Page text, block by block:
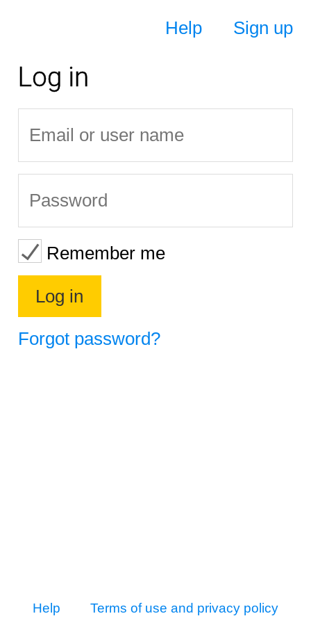
Help Sign up
Log in
Remember me
Forgot password?
Help Terms of use and privacy policy